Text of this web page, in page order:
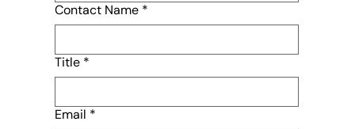
Contact Name *
Title *
Email *